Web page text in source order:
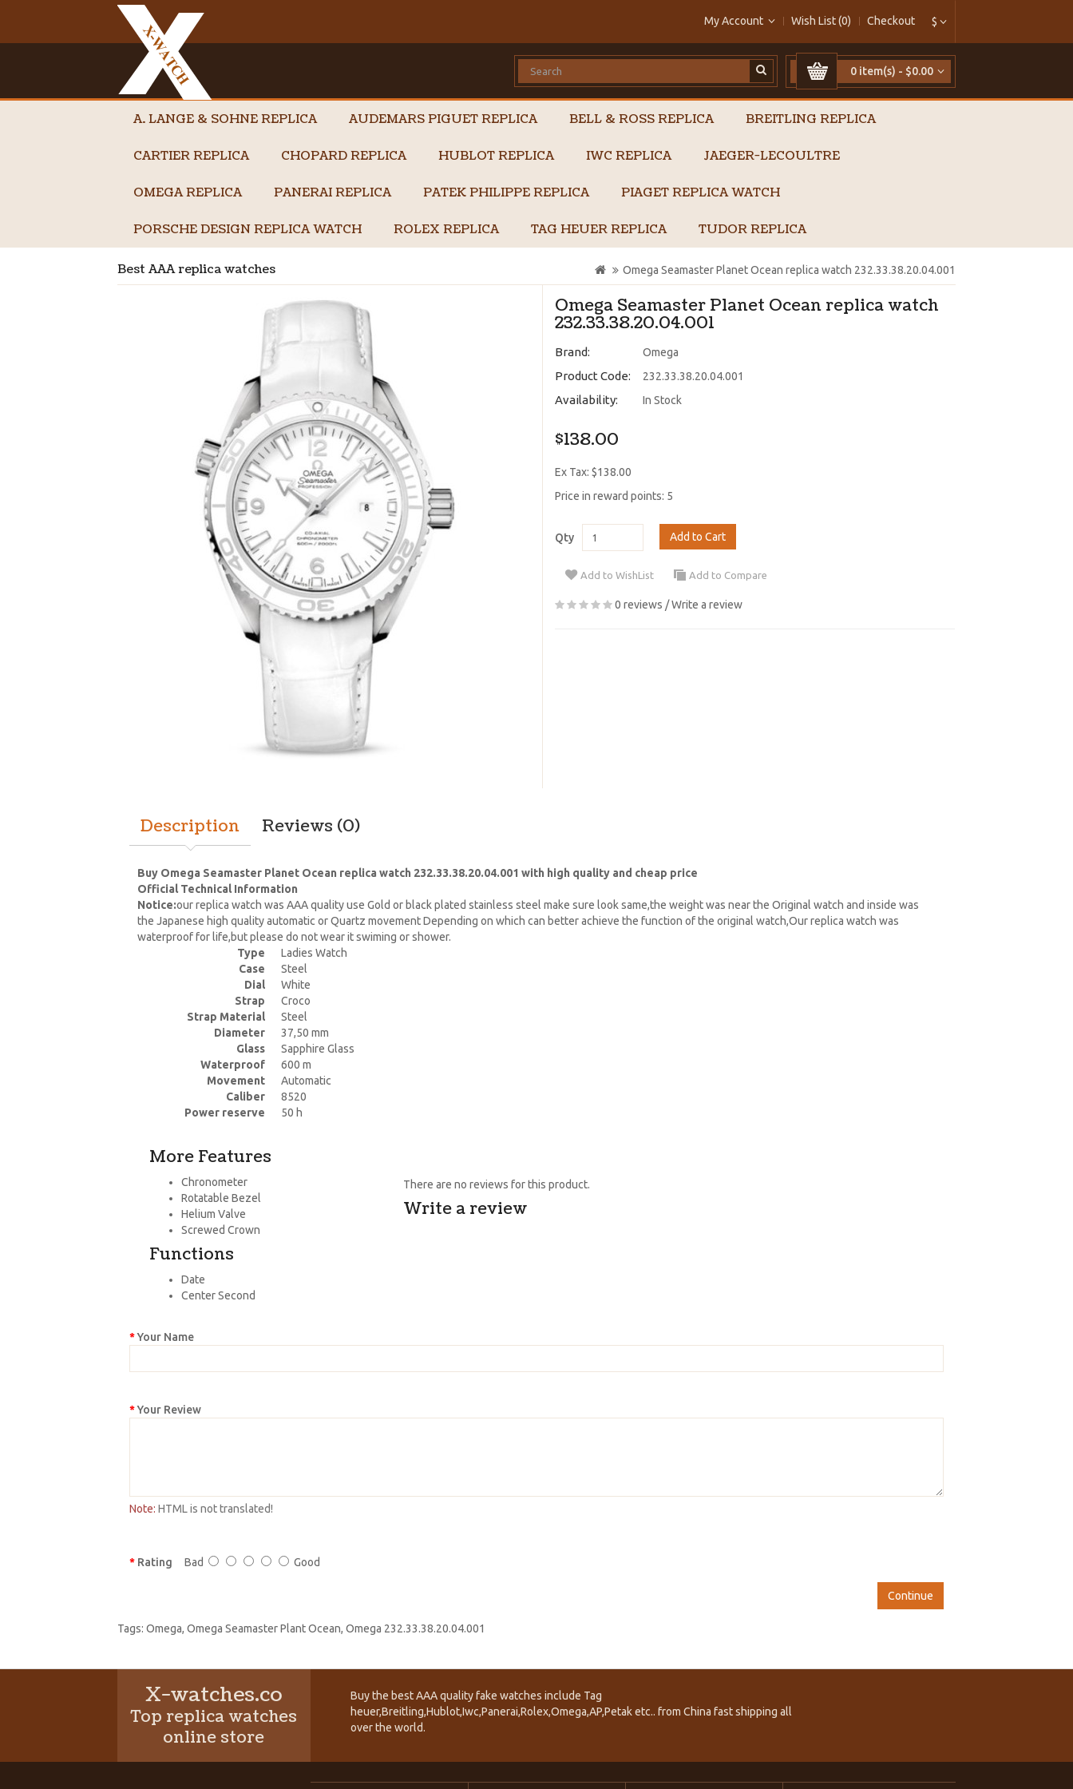
$
My Account Wish List (0) Checkout
0 item(s) - $0.00
A. LANGE & SOHNE REPLICA AUDEMARS PIGUET REPLICA BELL & ROSS REPLICA BREITLING REPLICA
CARTIER REPLICA CHOPARD REPLICA HUBLOT REPLICA IWC REPLICA JAEGER-LECOULTRE
OMEGA REPLICA PANERAI REPLICA PATEK PHILIPPE REPLICA PIAGET REPLICA WATCH
PORSCHE DESIGN REPLICA WATCH ROLEX REPLICA TAG HEUER REPLICA TUDOR REPLICA
Best AAA replica watches Omega Seamaster Planet Ocean replica watch 232.33.38.20.04.001
Omega Seamaster Planet Ocean replica watch
232.33.38.20.04.001
Brand: Omega
Product Code: 232.33.38.20.04.001
Availability: In Stock
$138.00
Ex Tax: $138.00
Price in reward points: 5
Qty Add to Cart
Add to WishList Add to Compare
0 reviews /Write a review
Description Reviews (0)
Buy Omega Seamaster Planet Ocean replica watch 232.33.38.20.04.001 with high quality and cheap price
Official Technical Information
Notice:our replica watch was AAA quality use Gold or black plated stainless steel make sure look same,the weight was near the Original watch and inside was
the Japanese high quality automatic or Quartz movement Depending on which can better achieve the function of the original watch,Our replica watch was
waterproof for life,but please do not wear it swiming or shower.
Type
Ladies Watch
Case
Steel
Dial
White
Strap
Croco
Strap Material
Steel
Diameter
37,50 mm
Glass
Sapphire Glass
Waterproof
600 m
Movement
Automatic
Caliber
8520
Power reserve
50 h
More Features
Chronometer
Rotatable Bezel
Helium Valve
Screwed Crown
Functions
Date
Center Second
There are no reviews for this product.
Write a review
Your Name
Your Review
Note: HTML is not translated!
Rating Bad Good
Continue
Tags: Omega, Omega Seamaster Plant Ocean, Omega 232.33.38.20.04.001
X-watches.co
Top replica watches
online store
Buy the best AAA quality fake watches include Tag
heuer,Breitling,Hublot,Iwc,Panerai,Rolex,Omega,AP,Petak etc.. from China fast shipping all
over the world.